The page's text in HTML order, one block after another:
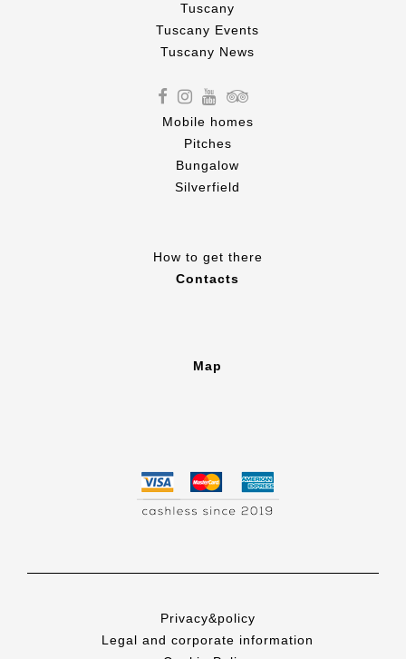
Tuscany
Tuscany Events
Tuscany News
Mobile homes
Pitches
Bungalow
Silverfield
How to get there
Contacts
Map
Privacy&policy
Legal and corporate information